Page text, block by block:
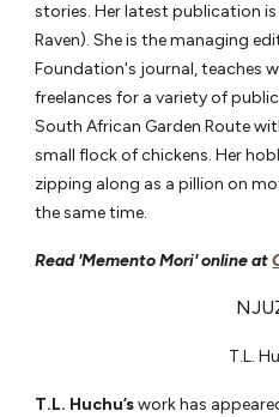
stories. Her latest publication
Raven). She is the managing
Foundation's journal, teaches
freelances for a variety of
South African Garden Route
small flock of chickens. Her
zipping along as a pillion on
the same time.
Read 'Memento Mori' online at
T.L.
T.L. Huchu’swork has